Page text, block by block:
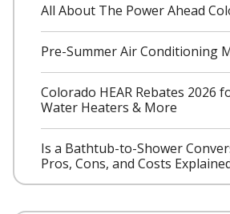
All About The Power Ahead
Pre-Summer Air Conditioning
Colorado HEAR Rebates 2026
Water Heaters & More
Is a Bathtub-to-Shower
Pros, Cons, and Costs